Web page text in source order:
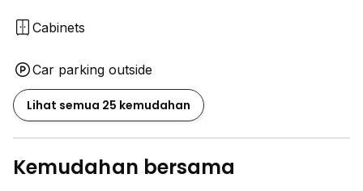
Cabinets
Car parking outside
Lihat semua 25 kemudahan
Kemudahan bersama